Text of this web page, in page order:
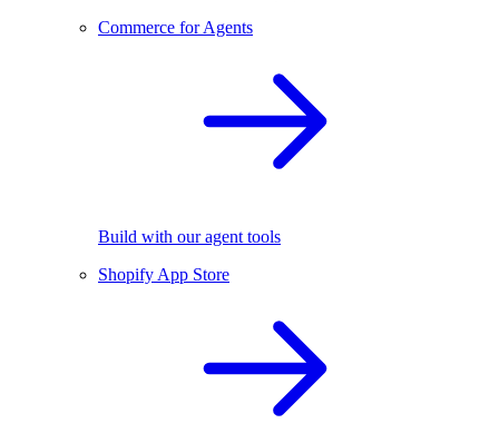
Commerce for Agents
Build with our agent tools
Shopify App Store